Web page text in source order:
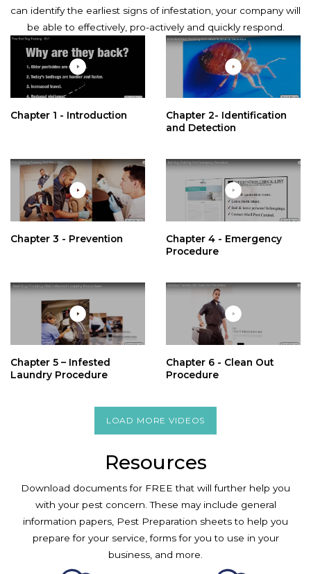
can identify the earliest signs of infestation, your company will
be able to effectively, pro-actively and quickly respond.
Chapter 1 - Introduction
Chapter 2- Identification
and Detection
Chapter 3 - Prevention
Chapter 4 - Emergency
Procedure
Chapter 5 – Infested
Laundry Procedure
Chapter 6 - Clean Out
Procedure
LOAD MORE VIDEOS
Resources
Download documents for FREE that will further help you
with your pest concern. These may include general
information papers, Pest Preparation sheets to help you
prepare for your service, forms for you to use in your
business, and more.